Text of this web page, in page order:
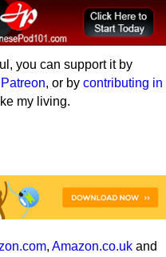
you can support it by
Patreon, or by contributing in
my living.
, Amazon.co.uk and